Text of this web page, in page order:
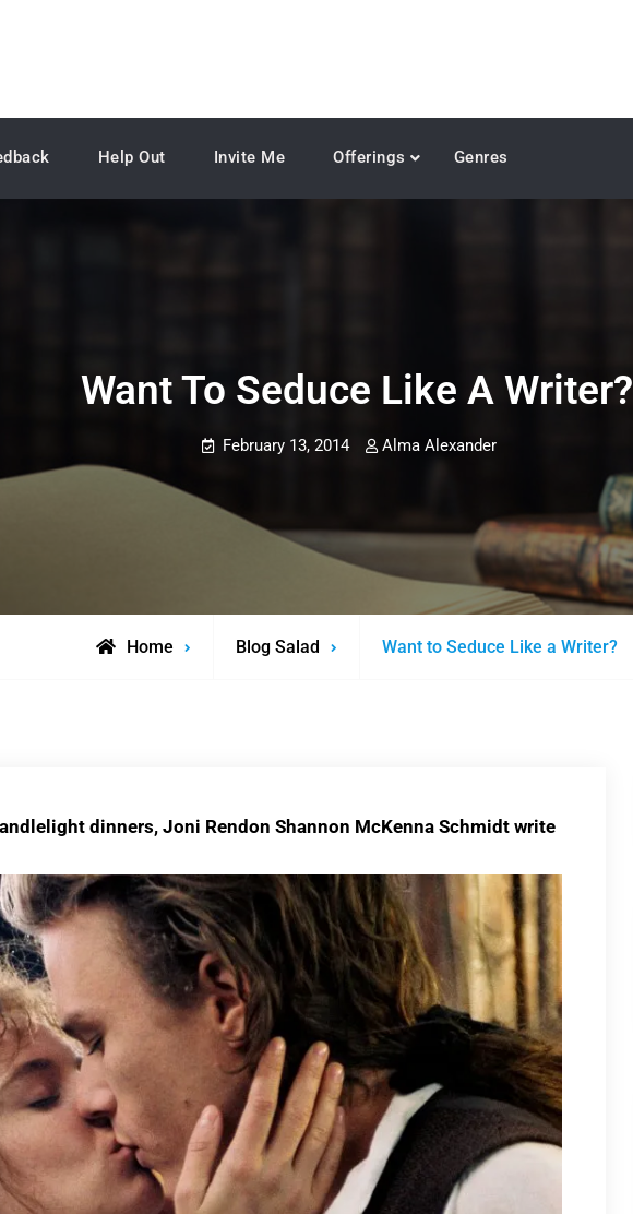
Help Out Invite Me Offerings Genres
Want To Seduce Like A Writer?
February 13, 2014 Alma Alexander
Home Blog Salad Want to Seduce Like a Writer?
dinners, Joni Rendon Shannon McKenna Schmidt write